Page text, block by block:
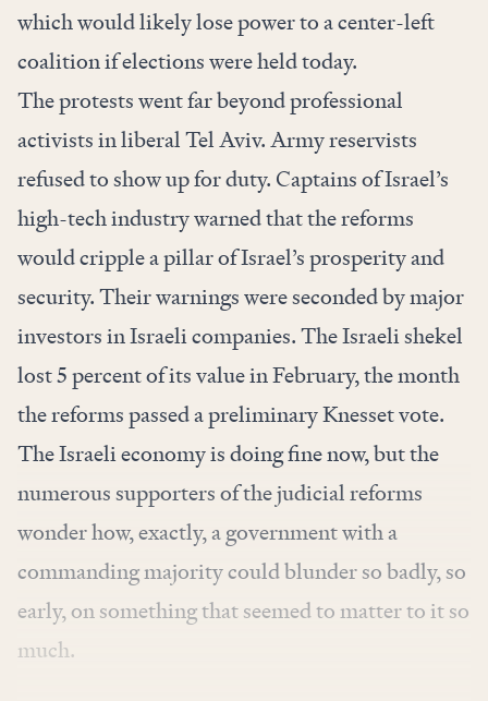
which would likely lose power to a center-left
coalition if elections were held today.
The protests went far beyond professional
activists in liberal Tel Aviv. Army reservists
refused to show up for duty. Captains of Israel’s
high-tech industry warned that the reforms
would cripple a pillar of Israel’s prosperity and
security. Their warnings were seconded by major
investors in Israeli companies. The Israeli shekel
lost 5 percent of its value in February, the month
the reforms passed a preliminary Knesset vote.
The Israeli economy is doing fine now, but the
numerous supporters of the judicial reforms
wonder how, exactly, a government with a
commanding majority could blunder so badly, so
early, on something that seemed to matter to it so
much.